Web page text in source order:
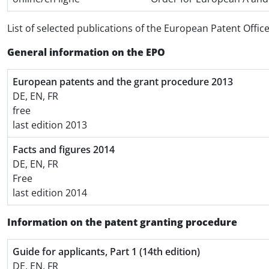
List of selected publications of the European Patent Office
General information on the EPO
European patents and the grant procedure 2013
DE, EN, FR
free
last edition 2013
Facts and figures 2014
DE, EN, FR
Free
last edition 2014
Information on the patent granting procedure
Guide for applicants, Part 1 (14th edition)
DE, EN, FR